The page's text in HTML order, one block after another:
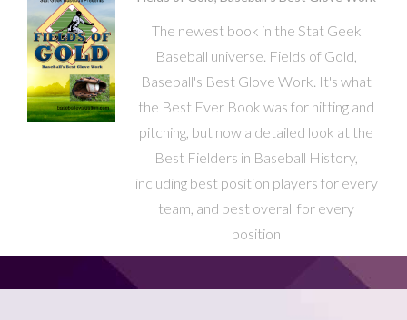
The newest book in the Stat Geek
Baseball universe. Fields of Gold,
Baseball's Best Glove Work. It's what
the Best Ever Book was for hitting and
pitching, but now a detailed look at the
Best Fielders in Baseball History,
including best position players for every
team, and best overall for every
position